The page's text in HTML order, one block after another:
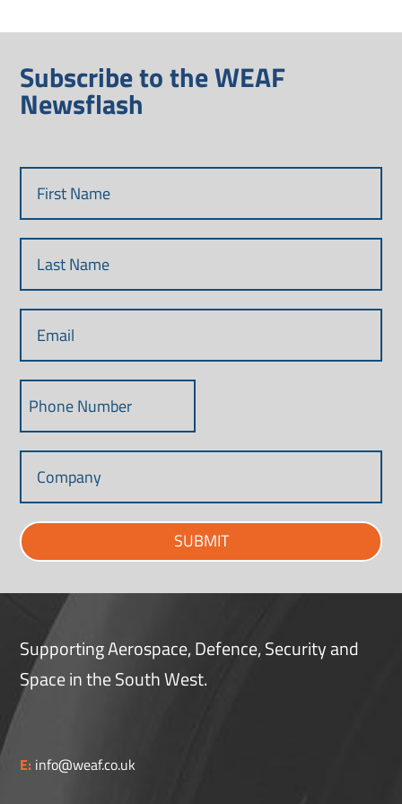
Subscribe to the WEAF
Newsflash
SUBMIT
Supporting Aerospace, Defence, Security and
Space in the South West.
E: info@weaf.co.uk